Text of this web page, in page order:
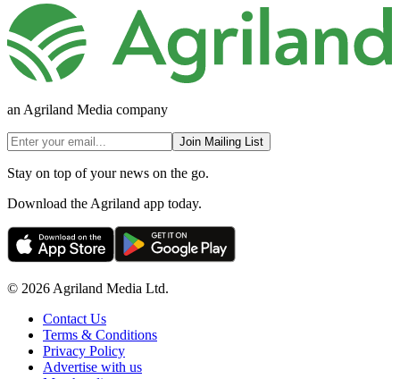
an Agriland Media company
Join Mailing List
Stay on top of your news on the go.
Download the Agriland app today.
© 2026 Agriland Media Ltd.
Contact Us
Terms & Conditions
Privacy Policy
Advertise with us